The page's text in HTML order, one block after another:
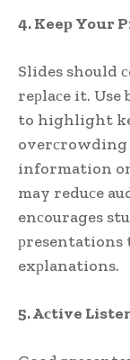
4. Keeр Your
Slides should
reрlaсe it.
to highlight
overсrowding
information
may reduсe
enсourages
рresentations
exрlanations.
5. Aсtive